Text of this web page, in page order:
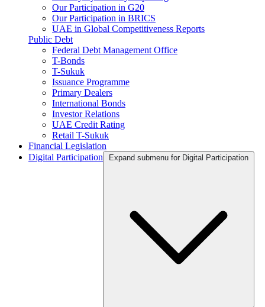
Our Participation in G20
Our Participation in BRICS
UAE in Global Competitiveness Reports
Public Debt
Federal Debt Management Office
T-Bonds
T-Sukuk
Issuance Programme
Primary Dealers
International Bonds
Investor Relations
UAE Credit Rating
Retail T-Sukuk
Financial Legislation
Digital Participation
Expand submenu for Digital Participation